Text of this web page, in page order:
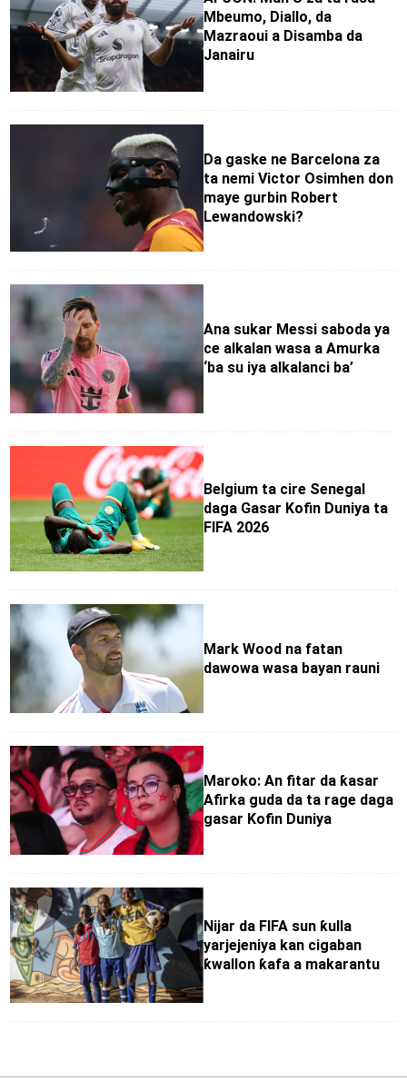
Mbeumo, Diallo, da
Mazraoui a Disamba da
Janairu
Da gaske ne Barcelona za
ta nemi Victor Osimhen don
maye gurbin Robert
Lewandowski?
Ana sukar Messi saboda ya
ce alkalan wasa a Amurka
‘ba su iya alkalanci ba’
Belgium ta cire Senegal
daga Gasar Kofin Duniya ta
FIFA 2026
Mark Wood na fatan
dawowa wasa bayan rauni
Maroko: An fitar da ƙasar
Afirka guda da ta rage daga
gasar Kofin Duniya
Nijar da FIFA sun ƙulla
yarjejeniya kan cigaban
ƙwallon ƙafa a makarantu